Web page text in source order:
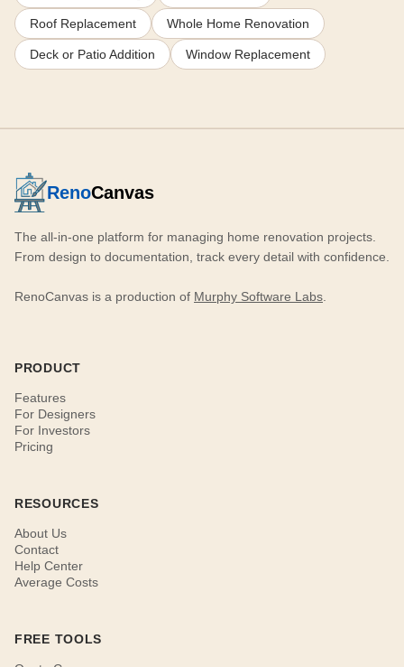
Roof Replacement Whole Home Renovation
Deck or Patio Addition Window Replacement
RenoCanvas
The all-in-one platform for managing home renovation projects.
From design to documentation, track every detail with confidence.
RenoCanvas is a production of Murphy Software Labs
PRODUCT
Features
For Designers
For Investors
Pricing
RESOURCES
About Us
Contact
Help Center
Average Costs
FREE TOOLS